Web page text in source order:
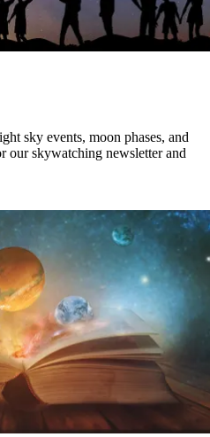
sky events, moon phases, and
our skywatching newsletter and